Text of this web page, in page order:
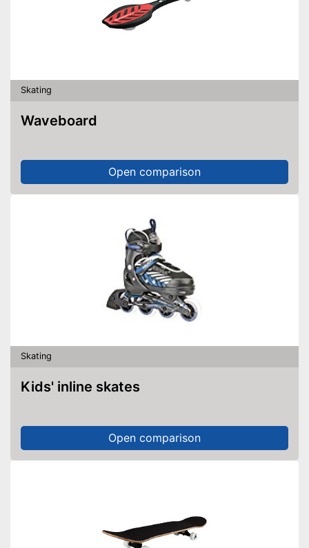
Skating
Waveboard
Open comparison
Skating
Kids' inline skates
Open comparison